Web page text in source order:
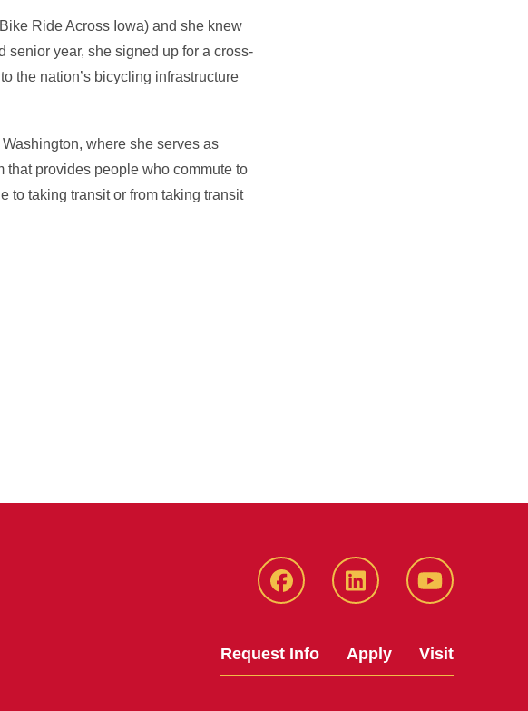
Ride Across Iowa) and she knew
senior year, she signed up for a cross-
the nation’s bicycling infrastructure
where she serves as
that provides people who commute to
to taking transit or from taking transit
Facebook LinkedIn YouTube
Request Info Apply Visit